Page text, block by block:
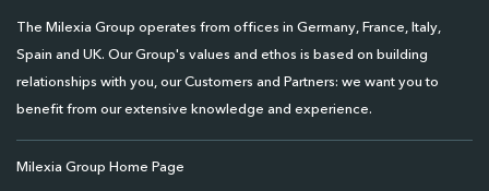
The Milexia Group operates from offices in Germany, France, Italy,
Spain and UK. Our Group's values and ethos is based on building
relationships with you, our Customers and Partners: we want you to
benefit from our extensive knowledge and experience.
Milexia Group Home Page